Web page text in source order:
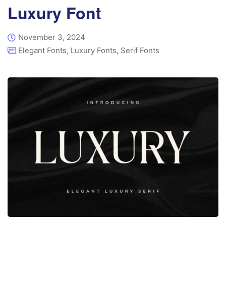
Luxury Font
November 3, 2024
Elegant Fonts, Luxury Fonts, Serif Fonts